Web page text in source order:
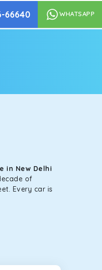
66640 WHATSAPP
in New Delhi
of
Every car is
So, you can
Delhi